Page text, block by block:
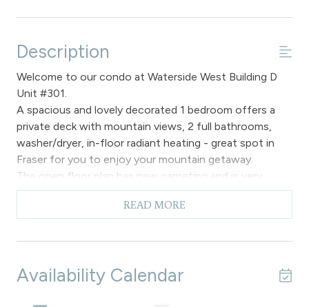
Description
Welcome to our condo at Waterside West Building D
Unit #301.
A spacious and lovely decorated 1 bedroom offers a
private deck with mountain views, 2 full bathrooms,
washer/dryer, in-floor radiant heating - great spot in
Fraser for you to enjoy your mountain getaway.
The open floor plan has new carpeting and is very
spacious to enjoy the living, dining and kitchen spaces.
The living room has a comfortable sofa that faces the
watch your favorite sports, movies or television shows
deck to enjoy your choice of refreshments and soak in
READ MORE
Availability Calendar